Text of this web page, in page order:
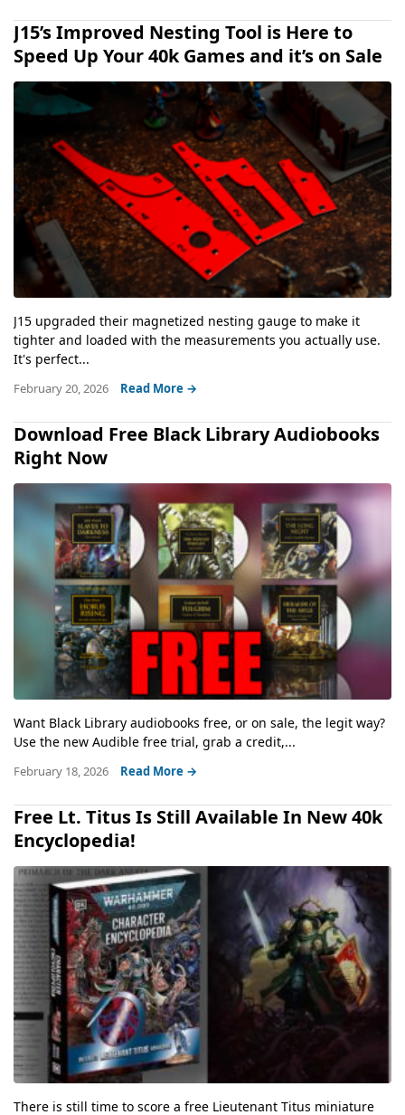
J15’s Improved Nesting Tool is Here to
Speed Up Your 40k Games and it’s on Sale
J15 upgraded their magnetized nesting gauge to make it
tighter and loaded with the measurements you actually use.
It's perfect...
February 20, 2026 Read More →
Download Free Black Library Audiobooks
Right Now
Want Black Library audiobooks free, or on sale, the legit way?
Use the new Audible free trial, grab a credit,...
February 18, 2026 Read More →
Free Lt. Titus Is Still Available In New 40k
Encyclopedia!
There is still time to score a free Lieutenant Titus miniature